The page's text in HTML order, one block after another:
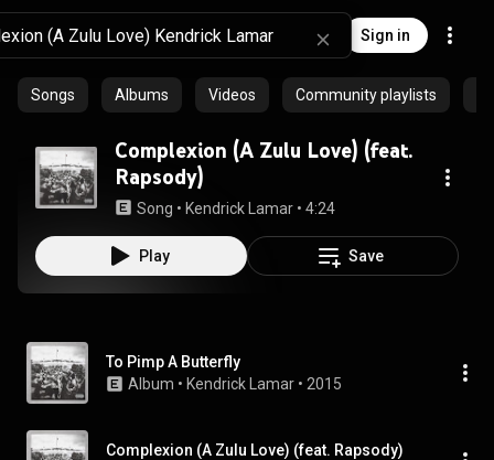
Sign in
Songs Albums Videos Community playlists
Complexion (A Zulu Love) (feat.
Rapsody)
Song • Kendrick Lamar • 4:24
Play Save
To Pimp A Butterfly
Album • Kendrick Lamar • 2015
Complexion (A Zulu Love) (feat. Rapsody)